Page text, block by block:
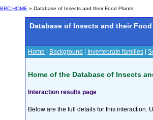
BRC HOME » Database of Insects and their Food Plants
Database of Insects and their
Home Background Invertebrate families
Home of the Database of Insects
Interaction results page
Below are the full details for this interaction.